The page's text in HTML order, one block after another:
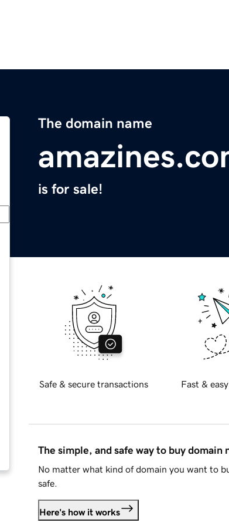
The domain name
is for sale!
Safe & secure transactions Fast &
The simple, and safe way to buy domain
No matter what kind of domain you want to
safe.
Here's how it works